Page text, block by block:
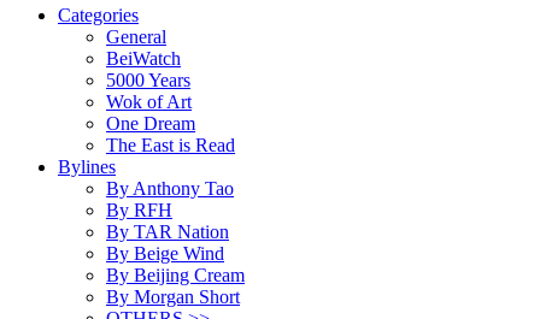
Categories
General
BeiWatch
5000 Years
Wok of Art
One Dream
The East is Read
Bylines
By Anthony Tao
By RFH
By TAR Nation
By Beige Wind
By Beijing Cream
By Morgan Short